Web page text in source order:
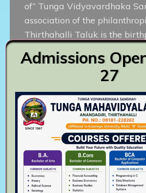
of” Tunga Vidyavardhaka
association of the
Thirthahalli Taluk is the
political leaders. Popular
is alumnus of
institute.
Follow Us On
Recent activities
Admissions
27